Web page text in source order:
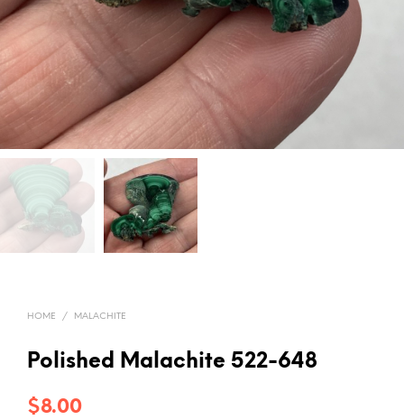
HOME / MALACHITE
Polished Malachite 522-648
$8.00